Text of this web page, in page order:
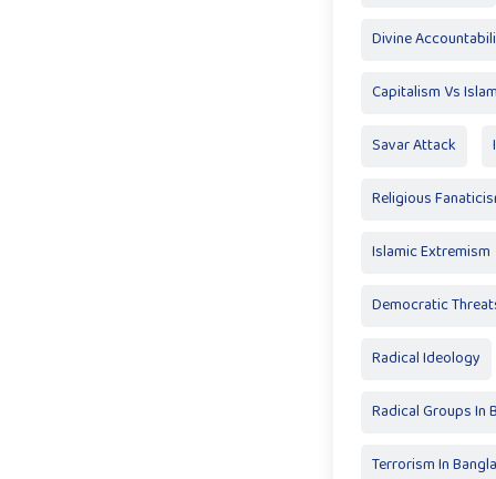
Divine
Capitalism Vs
Savar Attack
Religious
Islamic Extremism
Democratic
Radical Ideology
Radical Groups In
Terrorism In